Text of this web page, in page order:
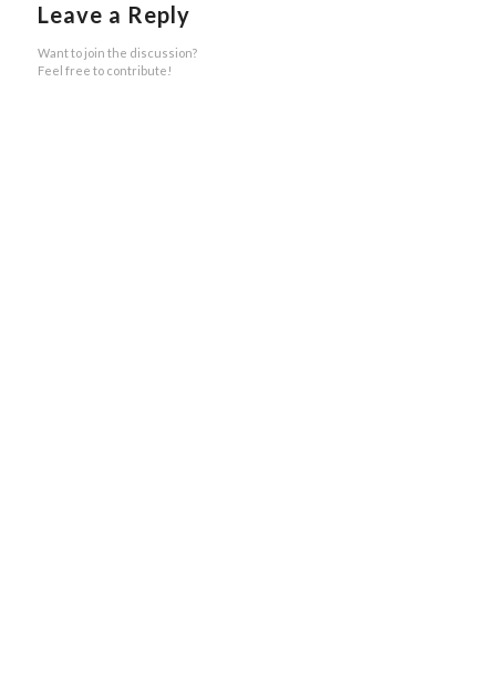
Leave a Reply
Want to join the discussion?
Feel free to contribute!